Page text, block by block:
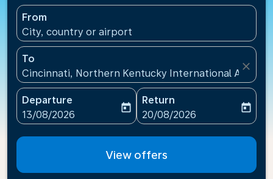
From
City, country or airport
To
Cincinnati, Northern Kentucky International
close
Departure
fc-booking-departure-date-aria-label
13/08/2026
today
Return
fc-booking-return-date-
20/08/2026
today
View offers